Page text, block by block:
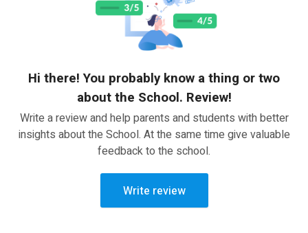
Hi there! You probably know a thing or two
about the School. Review!
Write a review and help parents and students with better
insights about the School. At the same time give valuable
feedback to the school.
Write review